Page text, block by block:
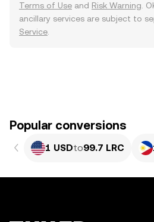
Terms of Use and Risk Warning .
ancillary services are subject to
Service
Popular conversions
1 USDto99.7 LRC